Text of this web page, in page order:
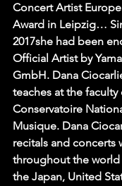
Concert Artist
Award in Leipzig…
2017she had been
Official Artist by
GmbH. Dana
teaches at the faculty
Conservatoire
Musique. Dana
recitals and concerts
throughout the world
the Japan, United